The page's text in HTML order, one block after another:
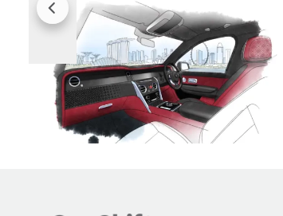
Rolls-Royce Brings A Taste Of
Singapore To Its Bespoke
Craftsmanship
Singapore's famous landmarks and
Peranakan artistry have become the
inspiration behind Rolls-Royce's latest
Bespoke offering.
Local News